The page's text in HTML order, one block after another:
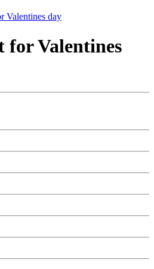
Valentines day
for Valentines